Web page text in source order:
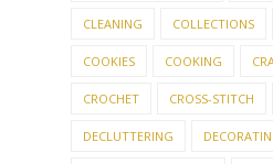
CLEANING COLLECTIONS
COOKIES COOKING
CROCHET CROSS-STITCH
DECLUTTERING